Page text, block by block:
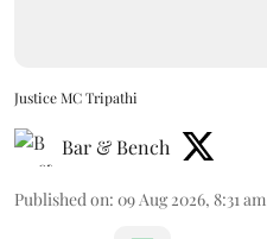
Justice MC Tripathi
Bar & Bench
Published on: 09 Aug 2026, 8:31 am